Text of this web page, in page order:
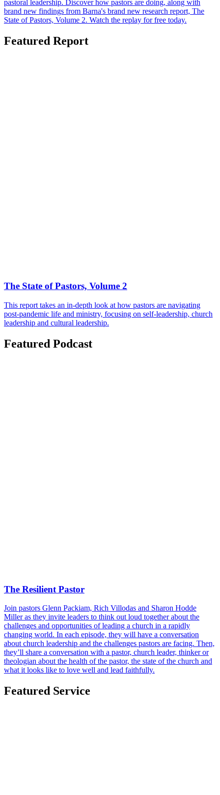
pastoral leadership. Discover how pastors are doing, along with
brand new findings from Barna's brand new research report, The
State of Pastors, Volume 2. Watch the replay for free today.
Featured Report
The State of Pastors, Volume 2
This report takes an in-depth look at how pastors are navigating
post-pandemic life and ministry, focusing on self-leadership, church
leadership and cultural leadership.
Featured Podcast
The Resilient Pastor
Join pastors Glenn Packiam, Rich Villodas and Sharon Hodde
Miller as they invite leaders to think out loud together about the
challenges and opportunities of leading a church in a rapidly
changing world. In each episode, they will have a conversation
about church leadership and the challenges pastors are facing. Then,
they’ll share a conversation with a pastor, church leader, thinker or
theologian about the health of the pastor, the state of the church and
what it looks like to love well and lead faithfully.
Featured Service